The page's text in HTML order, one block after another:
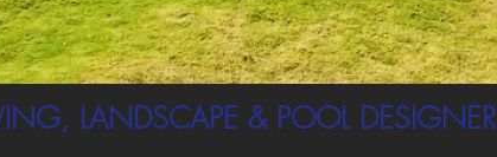
LANDSCAPE & POOL DESIGNER